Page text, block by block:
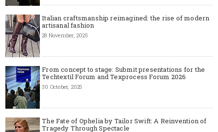
Italian craftsmanship reimagined: the rise of modern
artisanal fashion
28 November, 2025
From concept to stage: Submit presentations for the
Techtextil Forum and Texprocess Forum 2026
30 October, 2025
The Fate of Ophelia by Tailor Swift: A Reinvention of
Tragedy Through Spectacle